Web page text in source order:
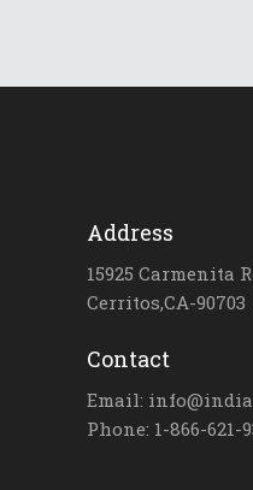
Address
15925 Carmenita
Cerritos,CA-90703
Contact
Email:
Phone: 1-866-621-